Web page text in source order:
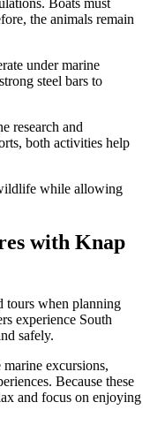
Boats must
the animals remain
under marine
steel bars to
research and
both activities help
while allowing
with Knap
tours when planning
experience South
safely.
excursions,
Because these
and focus on enjoying